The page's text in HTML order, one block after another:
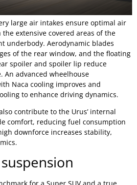
large air intakes ensure optimal air
extensive covered areas of the
underbody. Aerodynamic blades
of the rear window, and the floating
spoiler and spoiler lip reduce
An advanced wheelhouse
Naca cooling improves and
to enhance driving dynamics.
contribute to the Urus’ internal
comfort, reducing fuel consumption
downforce increases stability,